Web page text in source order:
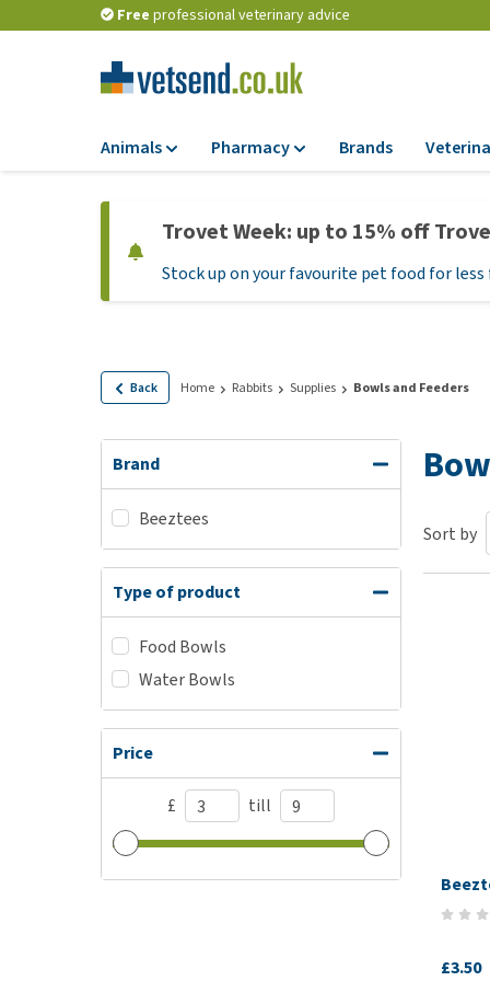
Free professional veterinary advice
Animals
Dry Food
Wet Food
Hypoallergenic
View all
Pharmacy
Flea and tick
Medication and
Medical supplies
View all
Brands
Trovet Week: up to 15% off
Stock up on your favourite pet food for
Back Home Rabbits Supplies Bowls and Feeders
Brand
Beeztees
Type of product
Food Bowls
Water Bowls
Price
£ till
Sort by
£3.50